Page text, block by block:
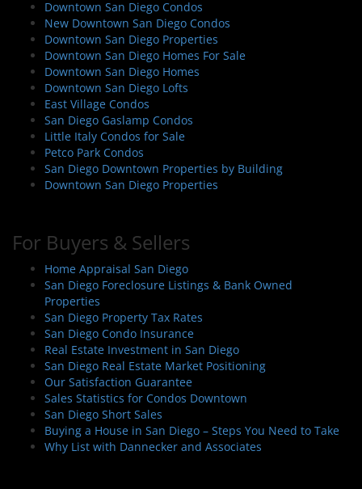
Downtown San Diego Condos
New Downtown San Diego Condos
Downtown San Diego Properties
Downtown San Diego Homes For Sale
Downtown San Diego Homes
Downtown San Diego Lofts
East Village Condos
San Diego Gaslamp Condos
Little Italy Condos for Sale
Petco Park Condos
San Diego Downtown Properties by Building
Downtown San Diego Properties
For Buyers & Sellers
Home Appraisal San Diego
San Diego Foreclosure Listings & Bank Owned
Properties
San Diego Property Tax Rates
San Diego Condo Insurance
Real Estate Investment in San Diego
San Diego Real Estate Market Positioning
Our Satisfaction Guarantee
Sales Statistics for Condos Downtown
San Diego Short Sales
Buying a House in San Diego – Steps You Need to Take
Why List with Dannecker and Associates